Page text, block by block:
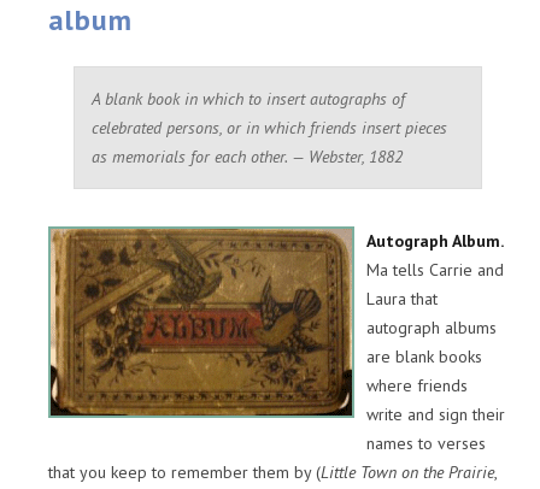
album
A blank book in which to insert autographs of
celebrated persons, or in which friends insert pieces
as memorials for each other. — Webster, 1882
Autograph Album.
Ma tells Carrie and
Laura that
autograph albums
are blank books
where friends
write and sign their
names to verses
that you keep to remember them by (Little Town on the Prairie,